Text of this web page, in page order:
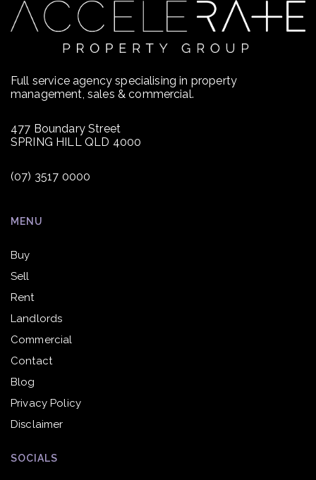
Full service agency specialising in property
management, sales & commercial.
477 Boundary Street
SPRING HILL QLD 4000
(07) 3517 0000
MENU
Buy
Sell
Rent
Landlords
Commercial
Contact
Blog
Privacy Policy
Disclaimer
SOCIALS